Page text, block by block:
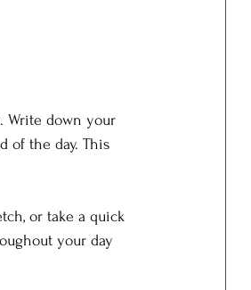
Write down your
of the day. This
or take a quick
your day